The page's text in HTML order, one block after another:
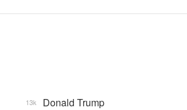
Donald Trump
13k